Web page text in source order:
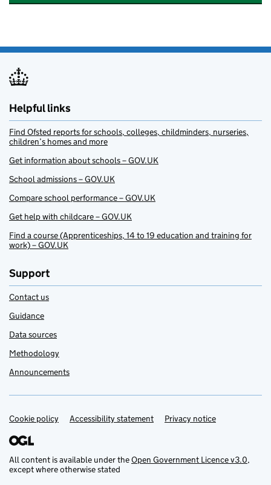
Helpful links
Find Ofsted reports for schools, colleges, childminders, nurseries,
children’s homes and more
Get information about schools – GOV.UK
School admissions – GOV.UK
Compare school performance – GOV.UK
Get help with childcare – GOV.UK
Find a course (Apprenticeships, 14 to 19 education and training for
work) – GOV.UK
Support
Contact us
Guidance
Data sources
Methodology
Announcements
Support links
Cookie policy Accessibility statement Privacy notice
All content is available under theOpen Government Licence v3.0,
except where otherwise stated